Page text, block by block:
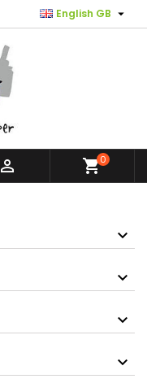
English GB 
 shopping_cart0